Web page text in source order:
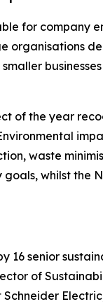
for company
organisations
smaller
of the year
waste
whilst the
16 senior
of